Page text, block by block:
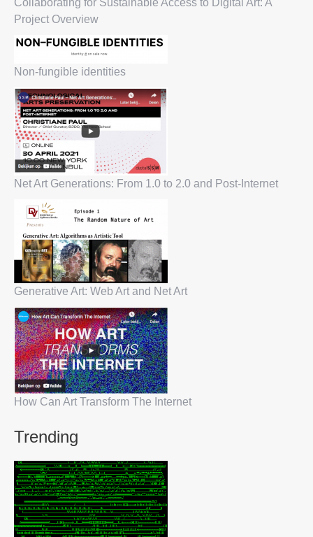
Collaborating for Sustainable Access to Digital Art: A
Project Overview
Non-fungible identities
Net Art Generations: From 1.0 to 2.0 and Post-Internet
Generative Art: Web Art and Net Art
How Can Art Transform The Internet
Trending